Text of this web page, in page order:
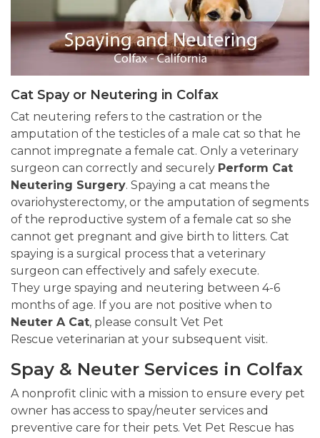
Cat Spay or Neutering in Colfax
Cat neutering refers to the castration or the
amputation of the testicles of a male cat so that he
cannot impregnate a female cat. Only a veterinary
surgeon can correctly and securely Perform Cat
Neutering Surgery. Spaying a cat means the
ovariohysterectomy, or the amputation of segments
of the reproductive system of a female cat so she
cannot get pregnant and give birth to litters. Cat
spaying is a surgical process that a veterinary
surgeon can effectively and safely execute.
They urge spaying and neutering between 4-6
months of age. If you are not positive when to
Neuter A Cat, please consult Vet Pet
Rescue veterinarian at your subsequent visit.
Spay & Neuter Services in Colfax
A nonprofit clinic with a mission to ensure every pet
owner has access to spay/neuter services and
preventive care for their pets. Vet Pet Rescue has